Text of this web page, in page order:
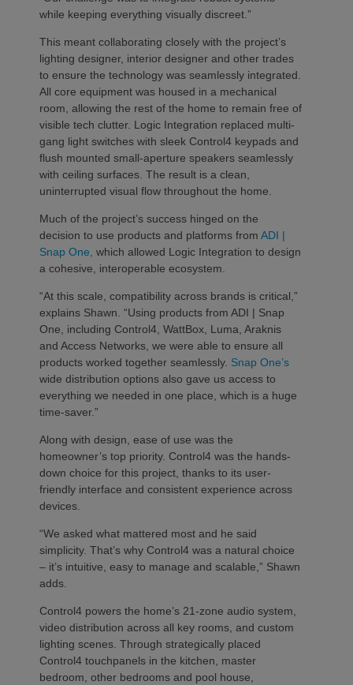
while keeping everything visually discreet.”
This meant collaborating closely with the project’s
lighting designer, interior designer and other trades
to ensure the technology was seamlessly integrated.
All core equipment was housed in a mechanical
room, allowing the rest of the home to remain free of
visible tech clutter. Logic Integration replaced multi-
gang light switches with sleek Control4 keypads and
flush mounted small-aperture speakers seamlessly
with ceiling surfaces. The result is a clean,
uninterrupted visual flow throughout the home.
Much of the project’s success hinged on the
decision to use products and platforms from ADI |
Snap One, which allowed Logic Integration to design
a cohesive, interoperable ecosystem.
“At this scale, compatibility across brands is critical,”
explains Shawn. “Using products from ADI | Snap
One, including Control4, WattBox, Luma, Araknis
and Access Networks, we were able to ensure all
products worked together seamlessly. Snap One’s
wide distribution options also gave us access to
everything we needed in one place, which is a huge
time-saver.”
Along with design, ease of use was the
homeowner’s top priority. Control4 was the hands-
down choice for this project, thanks to its user-
friendly interface and consistent experience across
devices.
“We asked what mattered most and he said
simplicity. That’s why Control4 was a natural choice
– it’s intuitive, easy to manage and scalable,” Shawn
adds.
Control4 powers the home’s 21-zone audio system,
video distribution across all key rooms, and custom
lighting scenes. Through strategically placed
Control4 touchpanels in the kitchen, master
bedroom, other bedrooms and pool house,